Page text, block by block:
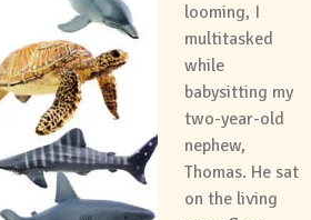
looming, I
multitasked
while
babysitting my
two-year-old
nephew,
Thomas. He sat
on the living